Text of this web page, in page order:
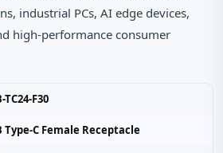
industrial PCs, AI edge devices,
high-performance consumer
TC24-F30
Type-C Female Receptacle